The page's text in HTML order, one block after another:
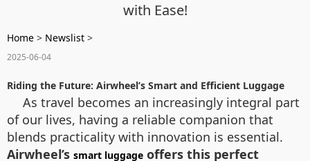
with Ease!
Home > Newslist >
2025-06-04
Riding the Future: Airwheel’s Smart and Efficient Luggage
As travel becomes an increasingly integral part
of our lives, having a reliable companion that
blends practicality with innovation is essential.
Airwheel’s smart luggage offers this perfect